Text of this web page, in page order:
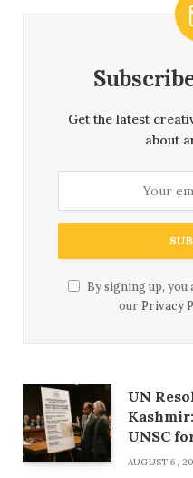
Get the latest
about
By signing up,
our Privacy
UN
UNSC
AUGUST 6,